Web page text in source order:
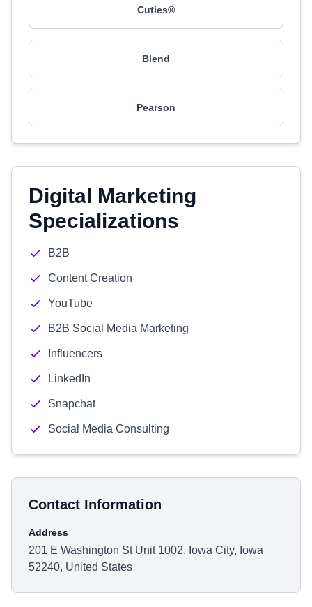
Cuties®
Blend
Pearson
Digital Marketing
Specializations
B2B
Content Creation
YouTube
B2B Social Media Marketing
Influencers
LinkedIn
Snapchat
Social Media Consulting
Contact Information
Address
201 E Washington St Unit 1002, Iowa City, Iowa
52240, United States